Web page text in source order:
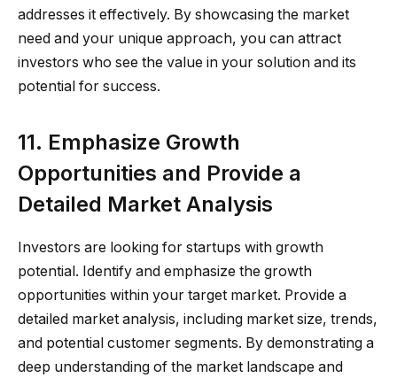
addresses it effectively. By showcasing the market
need and your unique approach, you can attract
investors who see the value in your solution and its
potential for success.
11. Emphasize Growth
Opportunities and Provide a
Detailed Market Analysis
Investors are looking for startups with growth
potential. Identify and emphasize the growth
opportunities within your target market. Provide a
detailed market analysis, including market size, trends,
and potential customer segments. By demonstrating a
deep understanding of the market landscape and